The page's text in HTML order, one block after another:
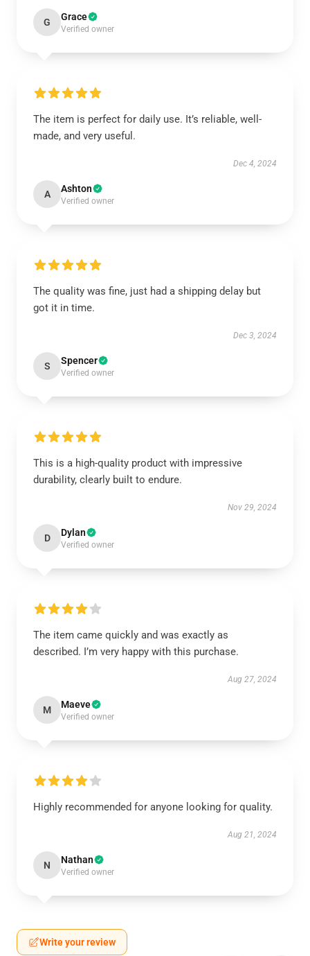
G Grace
Verified owner
The item is perfect for daily use. It’s reliable, well-
made, and very useful.
Dec 4, 2024
A Ashton
Verified owner
The quality was fine, just had a shipping delay but
got it in time.
Dec 3, 2024
S Spencer
Verified owner
This is a high-quality product with impressive
durability, clearly built to endure.
Nov 29, 2024
D Dylan
Verified owner
The item came quickly and was exactly as
described. I’m very happy with this purchase.
Aug 27, 2024
M Maeve
Verified owner
Highly recommended for anyone looking for quality.
Aug 21, 2024
N Nathan
Verified owner
Write your review